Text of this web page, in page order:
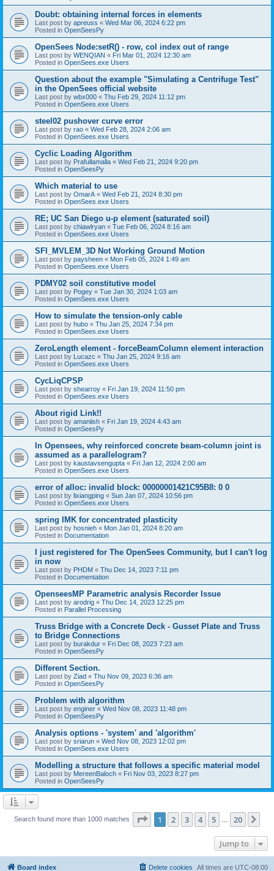
Doubt: obtaining internal forces in elements
Last post by apreuss « Wed Mar 06, 2024 6:22 pm
Posted in OpenSeesPy
OpenSees Node:setR() - row, col index out of range
Last post by WENQIAN « Fri Mar 01, 2024 12:30 am
Posted in OpenSees.exe Users
Question about the example "Simulating a Centrifuge Test"
in the OpenSees official website
Last post by wbx000 « Thu Feb 29, 2024 11:12 pm
Posted in OpenSees.exe Users
steel02 pushover curve error
Last post by rao « Wed Feb 28, 2024 2:06 am
Posted in OpenSees.exe Users
Cyclic Loading Algorithm
Last post by Prafullamalla « Wed Feb 21, 2024 9:20 pm
Posted in OpenSeesPy
Which material to use
Last post by OmarA « Wed Feb 21, 2024 8:30 pm
Posted in OpenSees.exe Users
RE; UC San Diego u-p element (saturated soil)
Last post by chiawlryan « Tue Feb 06, 2024 8:16 am
Posted in OpenSees.exe Users
SFI_MVLEM_3D Not Working Ground Motion
Last post by paysheen « Mon Feb 05, 2024 1:49 am
Posted in OpenSees.exe Users
PDMY02 soil constitutive model
Last post by Pogey « Tue Jan 30, 2024 1:03 am
Posted in OpenSees.exe Users
How to simulate the tension-only cable
Last post by hubo « Thu Jan 25, 2024 7:34 pm
Posted in OpenSees.exe Users
ZeroLength element - forceBeamColumn element interaction
Last post by Lucazc « Thu Jan 25, 2024 9:16 am
Posted in OpenSees.exe Users
CycLiqCPSP
Last post by shearroy « Fri Jan 19, 2024 11:50 pm
Posted in OpenSees.exe Users
About rigid Link!!
Last post by amaniish « Fri Jan 19, 2024 4:43 am
Posted in OpenSeesPy
In Opensees, why reinforced concrete beam-column joint is
assumed as a parallelogram?
Last post by kaustavsengupta « Fri Jan 12, 2024 2:00 am
Posted in OpenSees.exe Users
error of alloc: invalid block: 00000001421C95B8: 0 0
Last post by lixiangping « Sun Jan 07, 2024 10:56 pm
Posted in OpenSees.exe Users
spring IMK for concentrated plasticity
Last post by hosnieh « Mon Jan 01, 2024 8:20 am
Posted in Documentation
I just registered for The OpenSees Community, but I can't log
in now
Last post by PHDM « Thu Dec 14, 2023 7:11 pm
Posted in Documentation
OpenseesMP Parametric analysis Recorder Issue
Last post by arodrig « Thu Dec 14, 2023 12:25 pm
Posted in Parallel Processing
Truss Bridge with a Concrete Deck - Gusset Plate and Truss
to Bridge Connections
Last post by burakdur « Fri Dec 08, 2023 7:23 am
Posted in OpenSeesPy
Different Section.
Last post by Ziad « Thu Nov 09, 2023 6:36 am
Posted in OpenSeesPy
Problem with algorithm
Last post by enginer « Wed Nov 08, 2023 11:48 pm
Posted in OpenSeesPy
Analysis options - 'system' and 'algorithm'
Last post by sriarun « Wed Nov 08, 2023 12:02 pm
Posted in OpenSees.exe Users
Modelling a structure that follows a specific material model
Last post by MereenBaloch « Fri Nov 03, 2023 8:27 pm
Posted in OpenSeesPy
Search found more than 1000 matches Page 1of 20
1 2 3 4 5 20
Jump to
Board index All times are UTC-08:00
Delete cookies